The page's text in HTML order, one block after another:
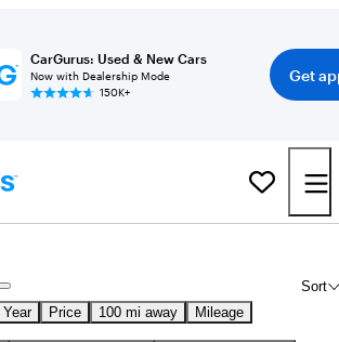
CarGurus: Used & New Cars
Now with Dealership Mode
150K+
Get
Sort
Year Price 100 mi away Mileage